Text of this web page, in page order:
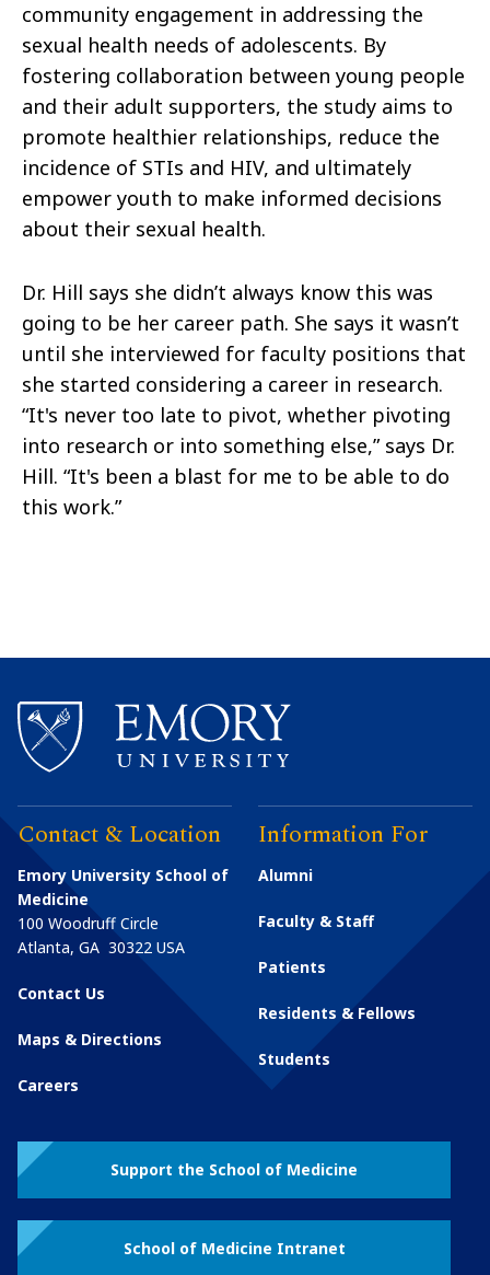
community engagement in addressing the
sexual health needs of adolescents. By
fostering collaboration between young people
and their adult supporters, the study aims to
promote healthier relationships, reduce the
incidence of STIs and HIV, and ultimately
empower youth to make informed decisions
about their sexual health.
Dr. Hill says she didn’t always know this was
going to be her career path. She says it wasn’t
until she interviewed for faculty positions that
she started considering a career in research.
“It's never too late to pivot, whether pivoting
into research or into something else,” says Dr.
Hill. “It's been a blast for me to be able to do
this work.”
Contact & Location
Emory University School of
Medicine
100 Woodruff Circle
Atlanta, GA 30322 USA
Contact Us
Maps & Directions
Careers
Information For
Alumni
Faculty & Staff
Patients
Residents & Fellows
Students
Support the School of Medicine
School of Medicine Intranet